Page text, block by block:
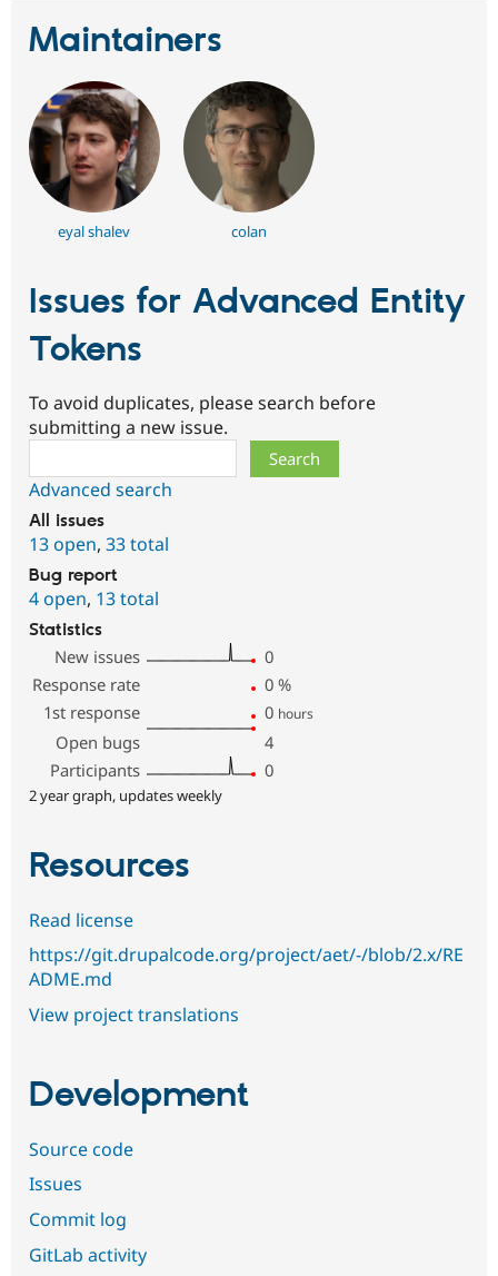
Maintainers
eyal shalev colan
Issues for Advanced Entity
Tokens
To avoid duplicates, please search before
submitting a new issue.
Advanced search
All issues
13 open, 33 total
Bug report
4 open, 13 total
Statistics
New issues
0
Response rate
0 %
1st response
0 hours
Open bugs
4
Participants
0
2 year graph, updates weekly
Resources
Read license
https://git.drupalcode.org/project/aet/-/blob/2.x/RE
ADME.md
View project translations
Development
Source code
Issues
Commit log
GitLab activity